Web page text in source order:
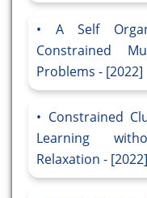
A Self
Constrained
Problems - [2022]
Constrained
Learning
Relaxation - [2022]